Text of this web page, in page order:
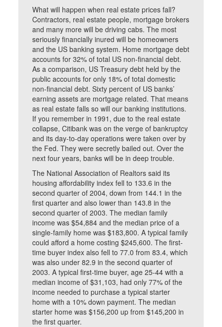
What will happen when real estate prices fall?
Contractors, real estate people, mortgage brokers
and many more will be driving cabs. The most
seriously financially inured will be homeowners
and the US banking system. Home mortgage debt
accounts for 32% of total US non-financial debt.
As a comparison, US Treasury debt held by the
public accounts for only 18% of total domestic
non-financial debt. Sixty percent of US banks’
earning assets are mortgage related. That means
as real estate falls so will our banking institutions.
If you remember in 1991, due to the real estate
collapse, Citibank was on the verge of bankruptcy
and its day-to-day operations were taken over by
the Fed. They were secretly bailed out. Over the
next four years, banks will be in deep trouble.
The National Association of Realtors said its
housing affordability index fell to 133.6 in the
second quarter of 2004, down from 144.1 in the
first quarter and also lower than 143.8 in the
second quarter of 2003. The median family
income was $54,884 and the median price of a
single-family home was $183,800. A typical family
could afford a home costing $245,600. The first-
time buyer index also fell to 77.0 from 83.4, which
was also under 82.9 in the second quarter of
2003. A typical first-time buyer, age 25-44 with a
median income of $31,103, had only 77% of the
income needed to purchase a typical starter
home with a 10% down payment. The median
starter home was $156,200 up from $145,200 in
the first quarter.